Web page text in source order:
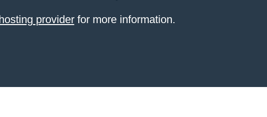
providerfor more information.